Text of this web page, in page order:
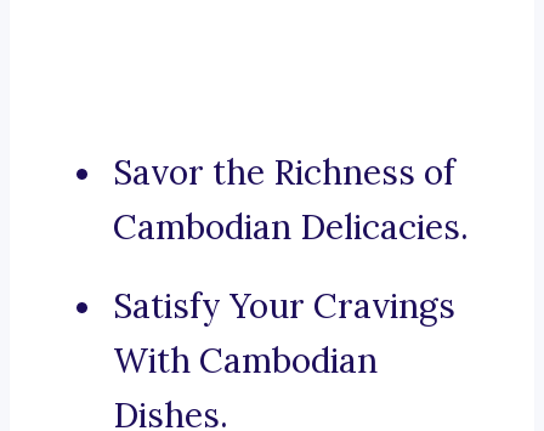
Savor the Richness of
Cambodian Delicacies.
Satisfy Your Cravings
With Cambodian
Dishes.